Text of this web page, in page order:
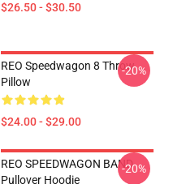
$26.50 - $30.50
REO Speedwagon 8 Throw
Pillow
$24.00 - $29.00
-20%
REO SPEEDWAGON BAND
Pullover Hoodie
-20%